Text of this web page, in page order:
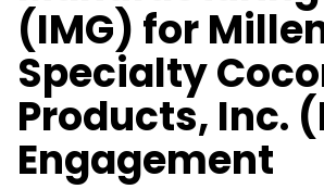
(IMG) for
Specialty
Products, Inc.
Engagement